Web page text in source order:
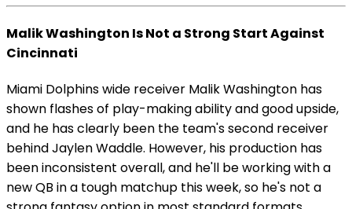
Malik Washington Is Not a Strong Start Against
Cincinnati
Miami Dolphins wide receiver Malik Washington has
shown flashes of play-making ability and good upside,
and he has clearly been the team's second receiver
behind Jaylen Waddle. However, his production has
been inconsistent overall, and he'll be working with a
new QB in a tough matchup this week, so he's not a